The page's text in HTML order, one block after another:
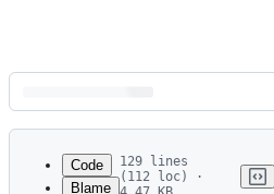
Latest
commit
Code
Blame
129 lines
(112 loc) ·